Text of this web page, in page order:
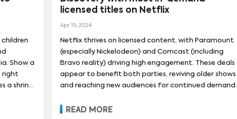
children
Show a
right
a shrine
and
licensed titles on Netflix
Apr 15, 2024
Netflix thrives on licensed content, with Paramount
(especially Nickelodeon) and Comcast (including
Bravo reality) driving high engagement. These deals
appear to benefit both parties, reviving older shows
and reaching new audiences for continued demand.
READ MORE